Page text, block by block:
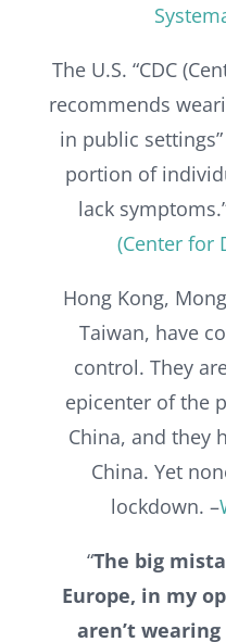
The U.S. “CDC
recommends
in public
portion of
lack
(Center for
Hong Kong,
Taiwan, have
control. They
epicenter of the
China, and they
China. Yet
lockdown. –
“The big
Europe, in my
aren’t wearing